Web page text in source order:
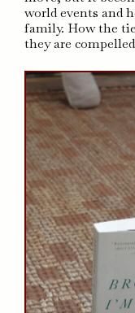
world events and
family. How the
they are